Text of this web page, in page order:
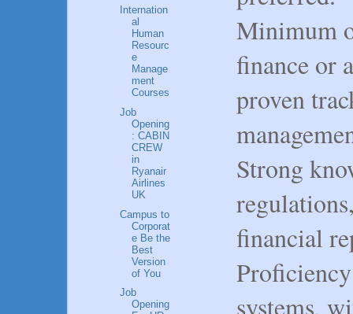
Minimum
finance or
proven
Strong
financial
systems,
Internation
al
Human
Resourc
e
Manage
ment
Courses
Job
Opening
: CABIN
CREW
in
Ryanair
Airlines
UK
Campus to
Corporat
e Be the
Best
Version
of You
Job
Opening